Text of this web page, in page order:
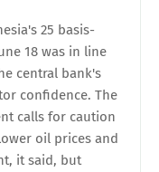
25 basis-
18 was in line
central bank's
confidence. The
calls for caution
oil prices and
it said, but